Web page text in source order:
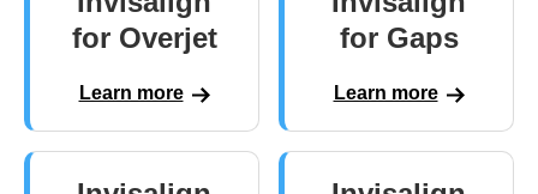
for Overjet
Learn more
for Gaps
Learn more